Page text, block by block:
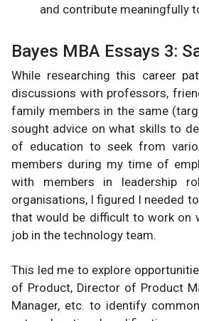
and contribute meaningfully
Bayes MBA Essays 3:
While researching this career
discussions with professors,
family members in the same
sought advice on what skills to
of education to seek from
members during my time of
with members in leadership
organisations, I figured I needed
that would be difficult to work on
job in the technology team.
This led me to explore
of Product, Director of Product
Manager, etc. to identify